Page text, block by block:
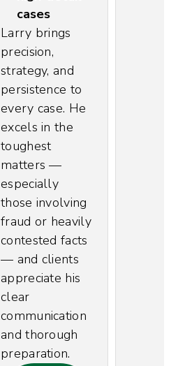
cases
Larry brings
precision,
strategy, and
persistence to
every case. He
excels in the
toughest
matters —
especially
those involving
fraud or heavily
contested facts
— and clients
appreciate his
clear
communication
and thorough
preparation.